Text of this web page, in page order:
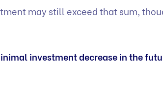
may still exceed that sum,
investment decrease in the